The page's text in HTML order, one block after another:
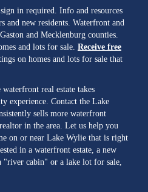
in required. Info and resources
and new residents. Waterfront and
and Mecklenburg counties.
and lots for sale. Receive free
on homes and lots for sale that
real estate takes
experience. Contact the Lake
sells more waterfront
in the area. Let us help you
on or near Lake Wylie that is right
in a waterfront estate, a new
"river cabin" or a lake lot for sale,